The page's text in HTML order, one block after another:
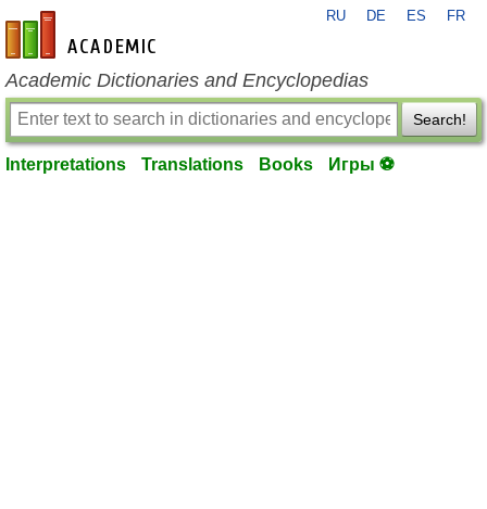
en-academic.com
RU DE ES FR
Academic Dictionaries and Encyclopedias
Search!
Interpretations Translations Books Игры ⚽